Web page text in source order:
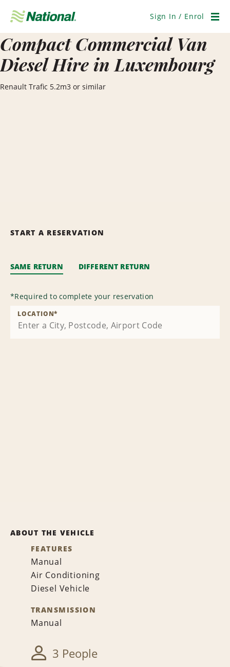
Navigation
Sign In / Enrol
Compact Commercial Van
Diesel Hire in Luxembourg
Renault Trafic 5.2m3 or similar
START A RESERVATION
SAME RETURN DIFFERENT RETURN
*Required to complete your reservation
LOCATION*
ABOUT THE VEHICLE
FEATURES
Manual
Air Conditioning
Diesel Vehicle
TRANSMISSION
Manual
3 People